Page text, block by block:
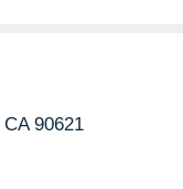
CA 90621